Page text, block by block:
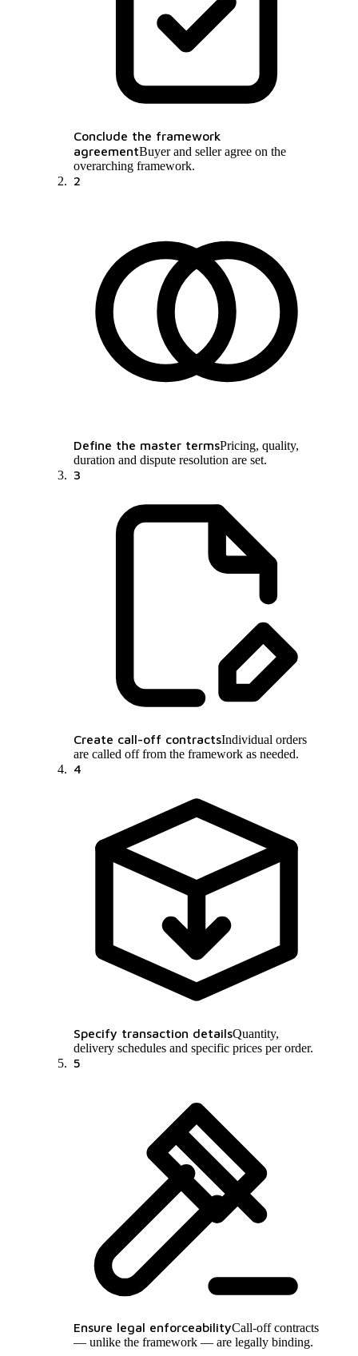
Conclude the framework
agreementBuyer and seller agree on the
overarching framework.
2
Define the master termsPricing, quality,
duration and dispute resolution are set.
3
Create call-off contractsIndividual orders
are called off from the framework as needed.
4
Specify transaction detailsQuantity,
delivery schedules and specific prices per order.
5
Ensure legal enforceabilityCall-off contracts
— unlike the framework — are legally binding.